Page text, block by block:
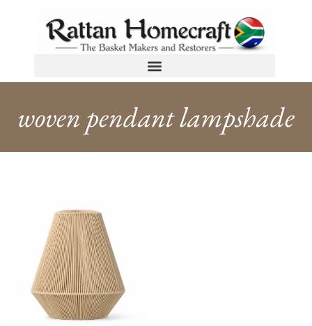
woven pendant lampshade